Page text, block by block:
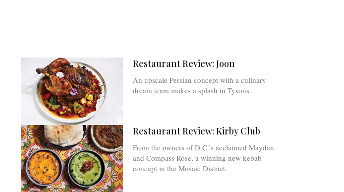
Restaurant Review: Joon
An upscale Persian concept with a culinary
dream team makes a splash in Tysons.
Restaurant Review: Kirby Club
From the owners of D.C.’s acclaimed Maydan
and Compass Rose, a winning new kebab
concept in the Mosaic District.